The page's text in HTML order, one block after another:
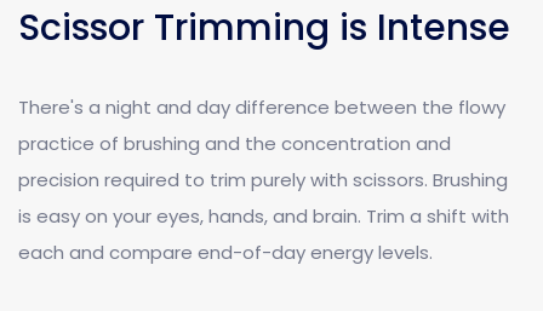
Scissor Trimming is Intense
There's a night and day difference between the flowy
practice of brushing and the concentration and
precision required to trim purely with scissors. Brushing
is easy on your eyes, hands, and brain. Trim a shift with
each and compare end-of-day energy levels.